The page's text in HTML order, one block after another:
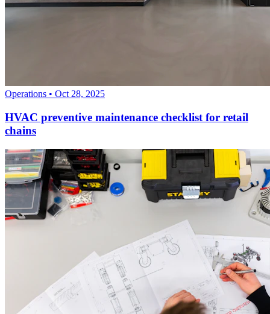
Operations • Oct 28, 2025
HVAC preventive maintenance checklist for retail
chains